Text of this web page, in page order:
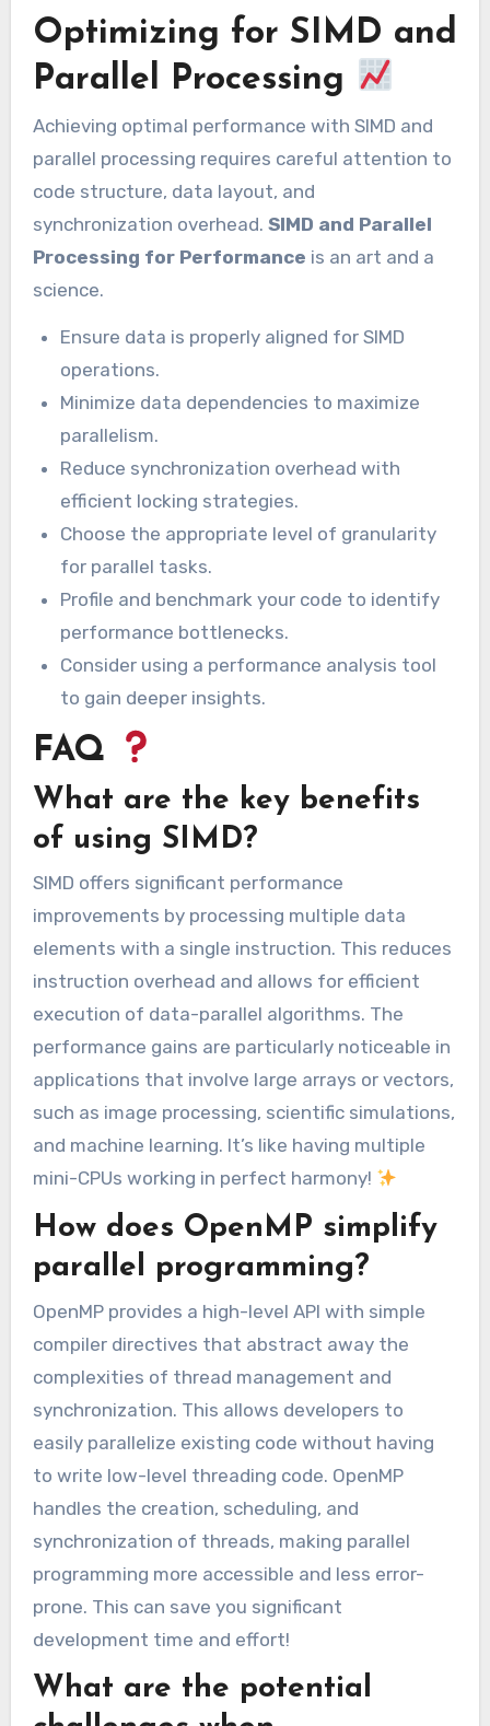
Optimizing for SIMD and
Parallel Processing
Achieving optimal performance with SIMD and
parallel processing requires careful attention to
code structure, data layout, and
synchronization overhead. SIMD and Parallel
Processing for Performance is an art and a
science.
Ensure data is properly aligned for SIMD
operations.
Minimize data dependencies to maximize
parallelism.
Reduce synchronization overhead with
efficient locking strategies.
Choose the appropriate level of granularity
for parallel tasks.
Profile and benchmark your code to identify
performance bottlenecks.
Consider using a performance analysis tool
to gain deeper insights.
FAQ
What are the key benefits
of using SIMD?
SIMD offers significant performance
improvements by processing multiple data
elements with a single instruction. This reduces
instruction overhead and allows for efficient
execution of data-parallel algorithms. The
performance gains are particularly noticeable in
applications that involve large arrays or vectors,
such as image processing, scientific simulations,
and machine learning. It’s like having multiple
mini-CPUs working in perfect harmony!
How does OpenMP simplify
parallel programming?
OpenMP provides a high-level API with simple
compiler directives that abstract away the
complexities of thread management and
synchronization. This allows developers to
easily parallelize existing code without having
to write low-level threading code. OpenMP
handles the creation, scheduling, and
synchronization of threads, making parallel
programming more accessible and less error-
prone. This can save you significant
development time and effort!
What are the potential